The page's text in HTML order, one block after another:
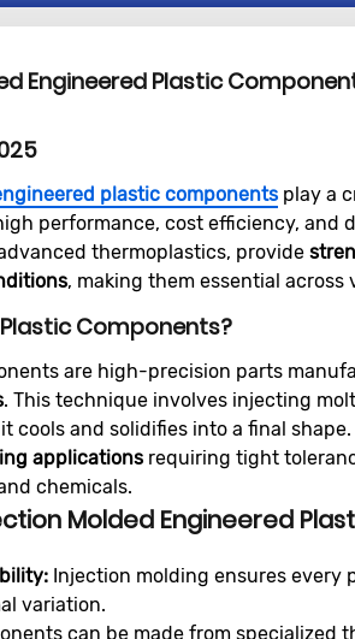
Engineered Plastic
plastic componentsplay a
performance, cost efficiency, and
thermoplastics, provide
, making them essential across
Components?
are high-precision parts
. This technique involves injecting
cools and solidifies into a final
applicationsrequiring tight
chemicals.
Molded Engineered
Injection molding ensures every
variation.
can be made from specialized